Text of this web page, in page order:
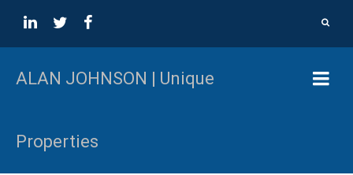
ALAN JOHNSON | Unique
Properties